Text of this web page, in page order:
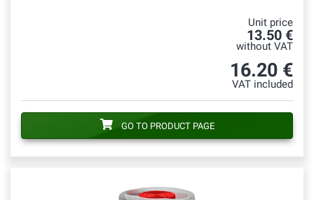
Unit price
13.50 €
without VAT
16.20 €
VAT included
GO TO PRODUCT PAGE